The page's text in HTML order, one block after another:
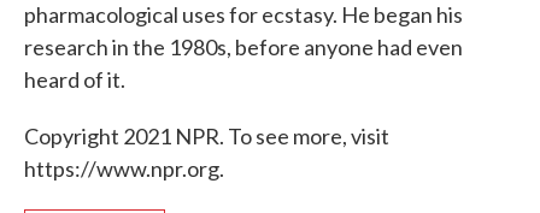
pharmacological uses for ecstasy. He began his
research in the 1980s, before anyone had even
heard of it.
Copyright 2021 NPR. To see more, visit
https://www.npr.org.